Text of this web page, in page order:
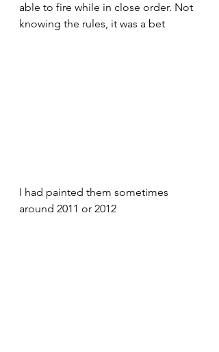
able to fire while in close order. Not
knowing the rules, it was a bet
I had painted them sometimes
around 2011 or 2012